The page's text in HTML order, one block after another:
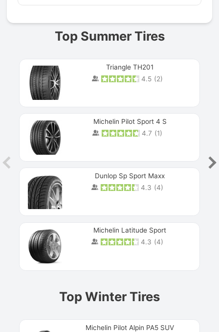
Top Summer Tires
Triangle TH201
4.5 (2)
Michelin Pilot Sport 4 S
4.7 (1)
Dunlop Sp Sport Maxx
4.3 (4)
Michelin Latitude Sport
4.3 (4)
Top Winter Tires
Michelin Pilot Alpin PA5 SUV